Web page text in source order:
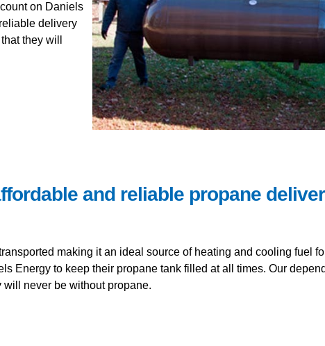
on Daniels
delivery
they will
and reliable propane
making it an ideal source of heating and cooling fuel
Energy to keep their propane tank filled at all times. Our
never be without propane.